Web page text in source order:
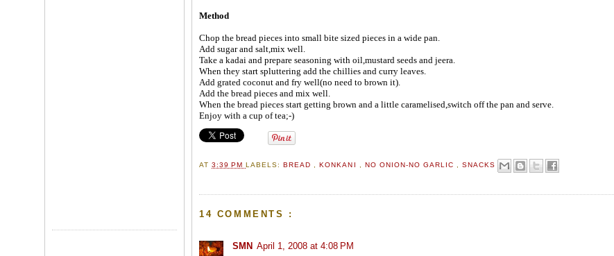
Method
Chop the bread pieces into small bite sized pieces in a wide pan.
Add sugar and salt,mix well.
Take a kadai and prepare seasoning with oil,mustard seeds and jeera.
When they start spluttering add the chillies and curry leaves.
Add grated coconut and fry well(no need to brown it).
Add the bread pieces and mix well.
When the bread pieces start getting brown and a little caramelised,switch off the pan and serve.
Enjoy with a cup of tea;-)
AT3:39 PMLABELS:BREAD ,KONKANI NO ONION-NO GARLIC SNACKS
14 COMMENTS :
SMN April 1, 2008 at 4:08 PM